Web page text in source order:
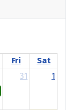
Fri
Sat
31 1